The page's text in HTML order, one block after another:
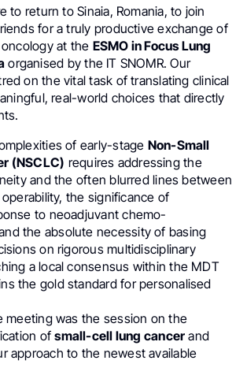
to return to Sinaia, Romania, to join
for a truly productive exchange of
at the ESMO in Focus Lung
organised by the IT SNOMR. Our
on the vital task of translating clinical
real-world choices that directly
of early-stage Non-Small
(NSCLC) requires addressing the
and the often blurred lines between
the significance of
to neoadjuvant chemo-
the absolute necessity of basing
on rigorous multidisciplinary
a local consensus within the MDT
the gold standard for personalised
meeting was the session on the
ofsmall-cell lung cancer and
approach to the newest available